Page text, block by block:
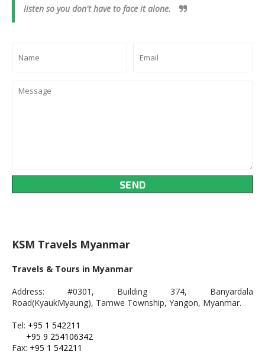
listen so you don't have to face it alone.
KSM Travels Myanmar
Travels & Tours in Myanmar
Address: #0301, Building 374, Banyardala
Road(KyaukMyaung), Tamwe Township, Yangon, Myanmar.
Tel: +95 1 542211
+95 9 254106342
Fax: +95 1 542211